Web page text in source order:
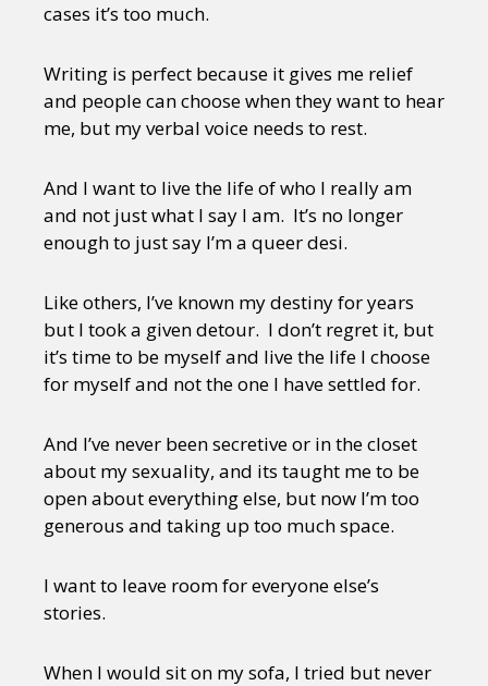
cases it’s too much.
Writing is perfect because it gives me relief
and people can choose when they want to hear
me, but my verbal voice needs to rest.
And I want to live the life of who I really am
and not just what I say I am. It’s no longer
enough to just say I’m a queer desi.
Like others, I’ve known my destiny for years
but I took a given detour. I don’t regret it, but
it’s time to be myself and live the life I choose
for myself and not the one I have settled for.
And I’ve never been secretive or in the closet
about my sexuality, and its taught me to be
open about everything else, but now I’m too
generous and taking up too much space.
I want to leave room for everyone else’s
stories.
When I would sit on my sofa, I tried but never